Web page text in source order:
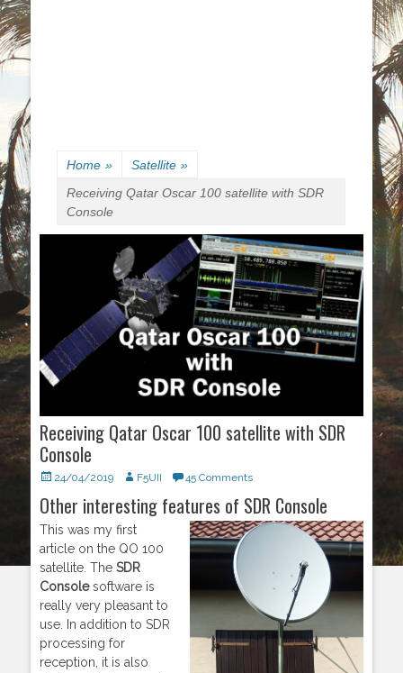
Home » Satellite »
Receiving Qatar Oscar 100 satellite with SDR
Console
Receiving Qatar Oscar 100 satellite with SDR
Console
Posted
24/04/2019 Author
F5UII 45 Comments
Other interesting features of SDR Console
This was my first
article on the QO 100
satellite. The SDR
Consolesoftware is
really very pleasant to
use. In addition to SDR
processing for
reception, it is also